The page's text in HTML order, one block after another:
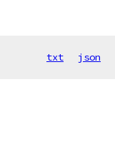
txt json